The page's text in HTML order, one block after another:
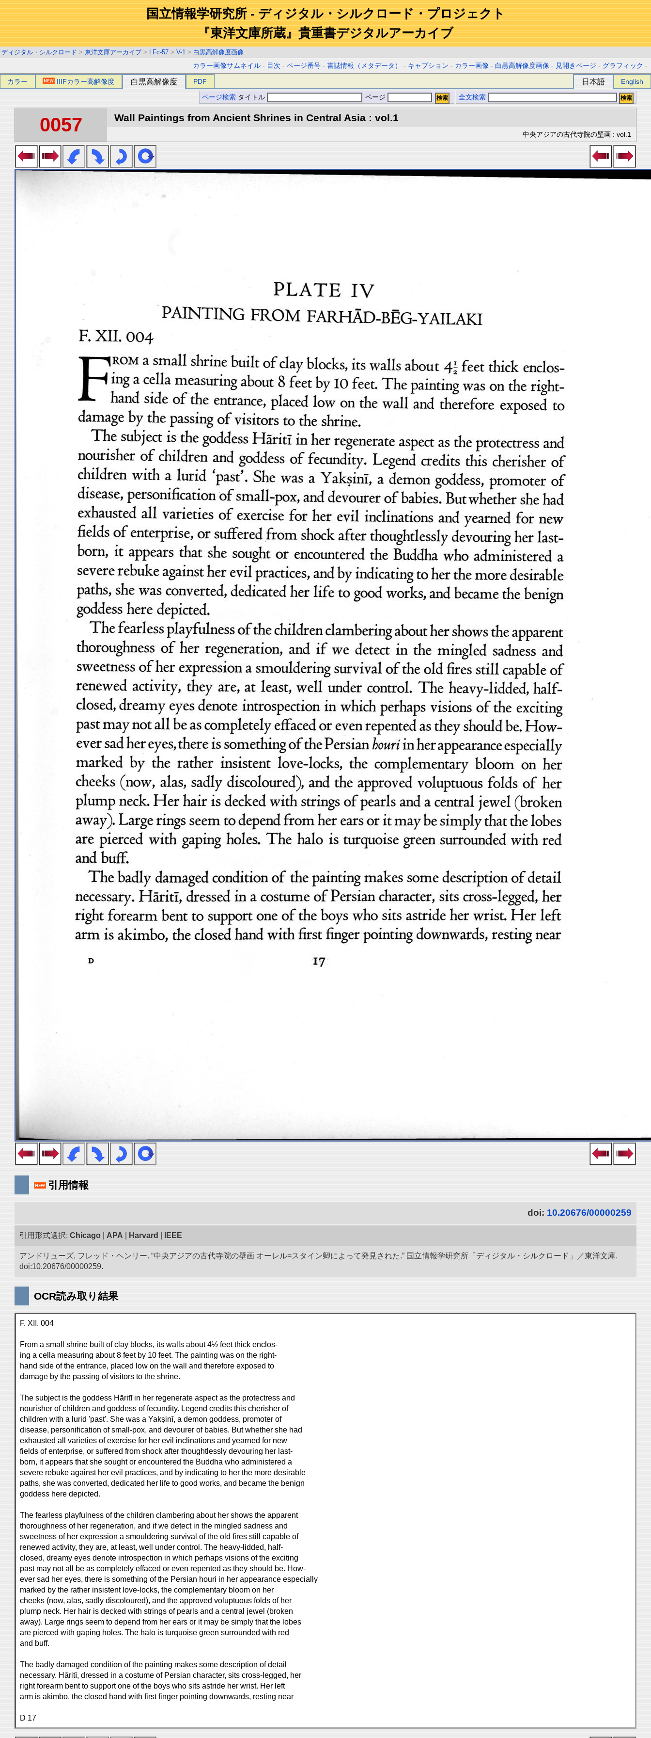
国立情報学研究所 - ディジタル・シルクロード・プロジェクト
『東洋文庫所蔵』貴重書デジタルアーカイブ
ディジタル・シルクロード > 東洋文庫アーカイブ > LFc-57 > V-1 > 白黒高解像度画像
カラー画像サムネイル - 目次 -ページ番号 -書誌情報（メタデータ） - キャプション - カラー画像 - 白黒高解像度画像 - 見開きページ - グラフィック -
カラー IIIFカラー高解像度 白黒高解像度 PDF 日本語 English
ページ検索 タイトル ページ 全文検索
0057 Wall Paintings from Ancient Shrines in Central Asia : vol.1
中央アジアの古代寺院の壁画 : vol.1
引用情報
doi: 10.20676/00000259
引用形式選択: Chicago APA Harvard IEEE
アンドリューズ, フレッド・ヘンリー. “中央アジアの古代寺院の壁画 オーレル=スタイン卿によって発見された.” 国立情報学研究所「ディジタル・シルクロード」／東洋文庫.
doi:10.20676/00000259.
OCR読み取り結果
F. XII. 004
From a small shrine built of clay blocks, its walls about 4½ feet thick enclos-
ing a cella measuring about 8 feet by 10 feet. The painting was on the right-
hand side of the entrance, placed low on the wall and therefore exposed to
damage by the passing of visitors to the shrine.
The subject is the goddess Hāritī in her regenerate aspect as the protectress and
nourisher of children and goddess of fecundity. Legend credits this cherisher of
children with a lurid 'past'. She was a Yakṣinī, a demon goddess, promoter of
disease, personification of small-pox, and devourer of babies. But whether she had
exhausted all varieties of exercise for her evil inclinations and yearned for new
fields of enterprise, or suffered from shock after thoughtlessly devouring her last-
born, it appears that she sought or encountered the Buddha who administered a
severe rebuke against her evil practices, and by indicating to her the more desirable
paths, she was converted, dedicated her life to good works, and became the benign
goddess here depicted.
The fearless playfulness of the children clambering about her shows the apparent
thoroughness of her regeneration, and if we detect in the mingled sadness and
sweetness of her expression a smouldering survival of the old fires still capable of
renewed activity, they are, at least, well under control. The heavy-lidded, half-
closed, dreamy eyes denote introspection in which perhaps visions of the exciting
past may not all be as completely effaced or even repented as they should be. How-
ever sad her eyes, there is something of the Persian houri in her appearance especially
marked by the rather insistent love-locks, the complementary bloom on her
cheeks (now, alas, sadly discoloured), and the approved voluptuous folds of her
plump neck. Her hair is decked with strings of pearls and a central jewel (broken
away). Large rings seem to depend from her ears or it may be simply that the lobes
are pierced with gaping holes. The halo is turquoise green surrounded with red
and buff.
The badly damaged condition of the painting makes some description of detail
necessary. Hāritī, dressed in a costume of Persian character, sits cross-legged, her
right forearm bent to support one of the boys who sits astride her wrist. Her left
arm is akimbo, the closed hand with first finger pointing downwards, resting near
D 17